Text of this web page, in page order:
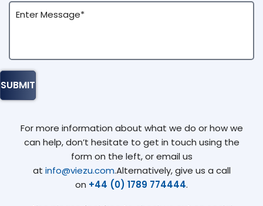
For more information about what we do or how we
can help, don’t hesitate to get in touch using the
form on the left, or email us
at info@viezu.com.Alternatively, give us a call
on +44 (0) 1789 774444.